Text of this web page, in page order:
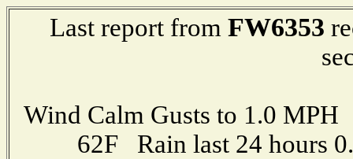
Last report from FW6353
Wind Calm Gusts to 1.0
62F Rain last 24 hours